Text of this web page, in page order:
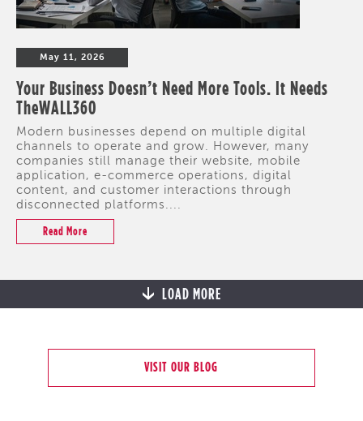
May 11, 2026
Your Business Doesn’t Need More Tools. It Needs
TheWALL360
Modern businesses depend on multiple digital
channels to operate and grow. However, many
companies still manage their website, mobile
application, e-commerce operations, digital
content, and customer interactions through
disconnected platforms....
Read More
LOAD MORE
VISIT OUR BLOG